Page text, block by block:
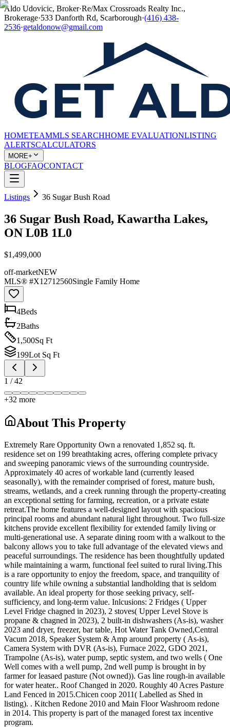
Aldo Udovicic, Broker·Re/Max Crossroads Realty Inc.,
Brokerage·533 Danforth Rd, Scarborough·(416) 438-
2536·getaldonow@gmail.com
HOMETEAMMLS SEARCHHOME EVALUATIONLISTING
ALERTSCALCULATORS
MORE+
BLOGFAQCONTACT
Listings 36 Sugar Bush Road
36 Sugar Bush Road, Kawartha Lakes,
ON L0B 1L0
$1,499,000
off-marketNEW
MLS® #X12712560Single Family Home
4Beds
2Baths
1,500Sq Ft
199Lot Sq Ft
1 /42
+32 more
About This Property
Extremely Rare Opportunity Own a renovated 1,852 sq. ft.
residence set on 199 breathtaking acres, offering complete privacy
and sweeping panoramic views of the surrounding countryside.
Approximately 40 acres of workable land (currently leased
seasonally), with the remainder comprised of forest, mature bush,
streams, wetlands, and a creek running through the property-creating
an exceptional setting for farming, recreation, or a private estate
retreat.The home features a well-designed layout with spacious
principal rooms and abundant natural light throughout. Two full-size
kitchens provide excellent flexibility for extended family living or
multi-generational use. A separate dining room with a walkout to the
balcony allows you to take full advantage of the elevated views and
peaceful surroundings. The residence has been thoughtfully updated
while maintaining a warm, functional feel suited to rural living.This
is a rare opportunity to enjoy the freedom, space, and tranquility of
country life while owning a substantial landholding that is seldom
available. An ideal property for those seeking privacy, self-
sufficiency, and long-term value. Inlcusions: 2 Fridges ( Upper
Level Fridge chagned in 2023), 2 stoves( Upper Level Stove is
propane & chagned in 2023), 2 built-in dishwashers (As-is), washer
2023 and dryer, freezer, bar table, Hot Water Tank Owned,Central
Vacum 2018, Speaker System & Amp around property ( As-is),
Camera System with DVR (As-is), Furnace 2022, GDO 2021,
Trampolne (As-is), water pump, septic system, and two wells ( One
Well comes with a well pump, 2nd well pump is brought in by
farmer for leasaed pasture (Not owned)). Gas line rough-in available
for water heater.. Roof Changed in 2020. Roughly 40 Acres Pasture
Land Fenced in 2015.Chicen coop 2011( Labelled as Shed in
listing). . Kitchen Redone 2010 and Main Floor Washroom redone
in 2014. This property is part of the managed forest tax incentive
program.